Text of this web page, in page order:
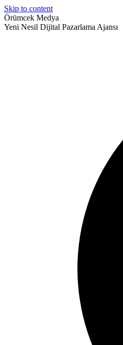
Skip to content
Örümcek Medya
Yeni Nesil Dijital Pazarlama Ajansı